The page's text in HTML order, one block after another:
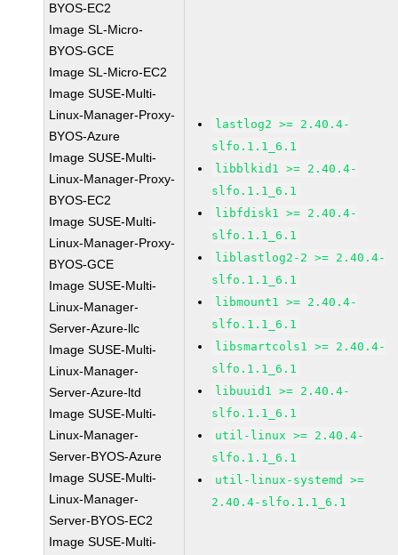
BYOS-EC2
Image SL-Micro-
BYOS-GCE
Image SL-Micro-EC2
Image SUSE-Multi-
Linux-Manager-Proxy-
BYOS-Azure
Image SUSE-Multi-
Linux-Manager-Proxy-
BYOS-EC2
Image SUSE-Multi-
Linux-Manager-Proxy-
BYOS-GCE
Image SUSE-Multi-
Linux-Manager-
Server-Azure-llc
Image SUSE-Multi-
Linux-Manager-
Server-Azure-ltd
Image SUSE-Multi-
Linux-Manager-
Server-BYOS-Azure
Image SUSE-Multi-
Linux-Manager-
Server-BYOS-EC2
Image SUSE-Multi-
lastlog2 >= 2.40.4-
slfo.1.1_6.1
libblkid1 >= 2.40.4-
slfo.1.1_6.1
libfdisk1 >= 2.40.4-
slfo.1.1_6.1
liblastlog2-2 >= 2.40.4-
slfo.1.1_6.1
libmount1 >= 2.40.4-
slfo.1.1_6.1
libsmartcols1 >= 2.40.4-
slfo.1.1_6.1
libuuid1 >= 2.40.4-
slfo.1.1_6.1
util-linux >= 2.40.4-
slfo.1.1_6.1
util-linux-systemd >=
2.40.4-slfo.1.1_6.1